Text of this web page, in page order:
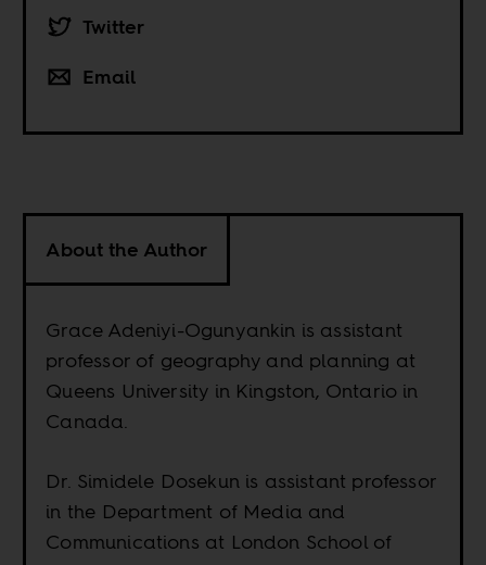
Twitter
Email
About the Author
Grace Adeniyi-Ogunyankin is assistant
professor of geography and planning at
Queens University in Kingston, Ontario in
Canada.
Dr. Simidele Dosekun is assistant professor
in the Department of Media and
Communications at London School of